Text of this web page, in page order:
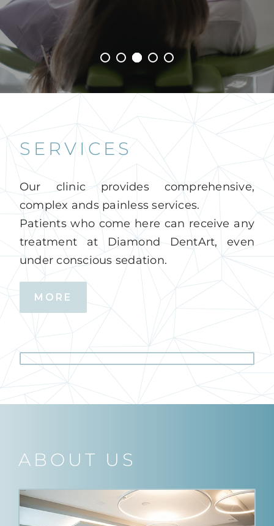
SERVICES
Our clinic provides comprehensive,
complex ands painless services.
Patients who come here can receive any
treatment at Diamond DentArt, even
under conscious sedation.
MORE
ABOUT US